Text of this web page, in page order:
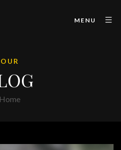
MENU
OUR
Home